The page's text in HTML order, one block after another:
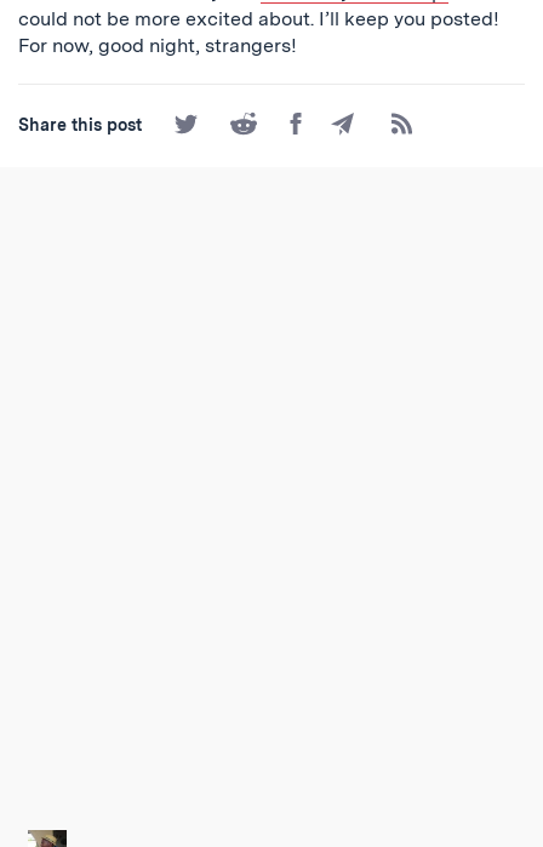
could not be more excited about. I’ll keep you posted!
For now, good night, strangers!
Share this post
Share
on
Share
on
Share
on
Share
by
Subscribe
to